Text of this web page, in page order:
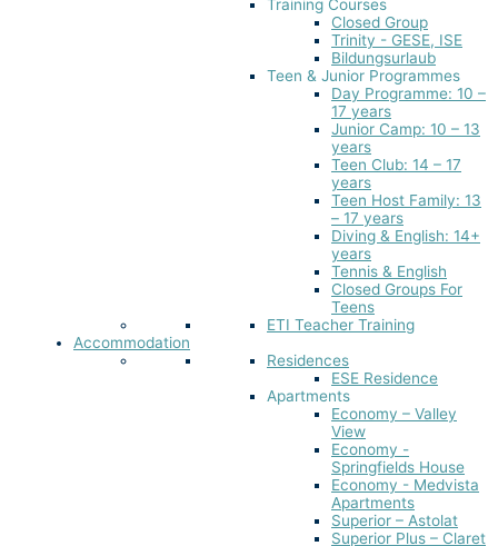
Training Courses
Closed Group
Trinity - GESE, ISE
Bildungsurlaub
Teen & Junior Programmes
Day Programme: 10 –
17 years
Junior Camp: 10 – 13
years
Teen Club: 14 – 17
years
Teen Host Family: 13
– 17 years
Diving & English: 14+
years
Tennis & English
Closed Groups For
Teens
ETI Teacher Training
Accommodation
Residences
ESE Residence
Apartments
Economy – Valley
View
Economy -
Springfields House
Economy - Medvista
Apartments
Superior – Astolat
Superior Plus – Claret